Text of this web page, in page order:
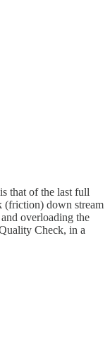
that of the last full
(friction) down stream
overloading the
Check, in a